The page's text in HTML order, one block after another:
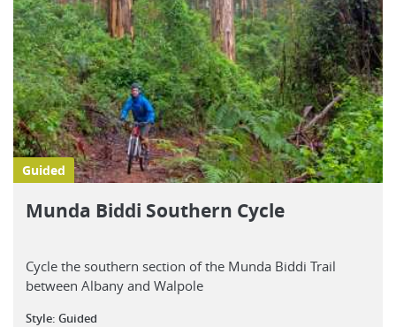
Guided
Munda Biddi Southern Cycle
Cycle the southern section of the Munda Biddi Trail
between Albany and Walpole
Style: Guided